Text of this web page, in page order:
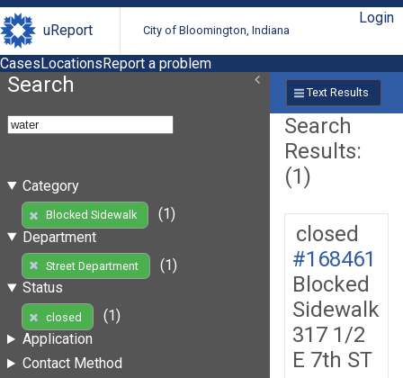
uReport City of Bloomington, Indiana
Login
CasesLocationsReport a problem
Search
Category
Blocked Sidewalk
(1)
Department
Street Department
(1)
Status
closed
(1)
Application
Contact Method
Text Results
Search
Results:
(1)
closed
#168461
Blocked
Sidewalk
317 1/2
E 7th ST